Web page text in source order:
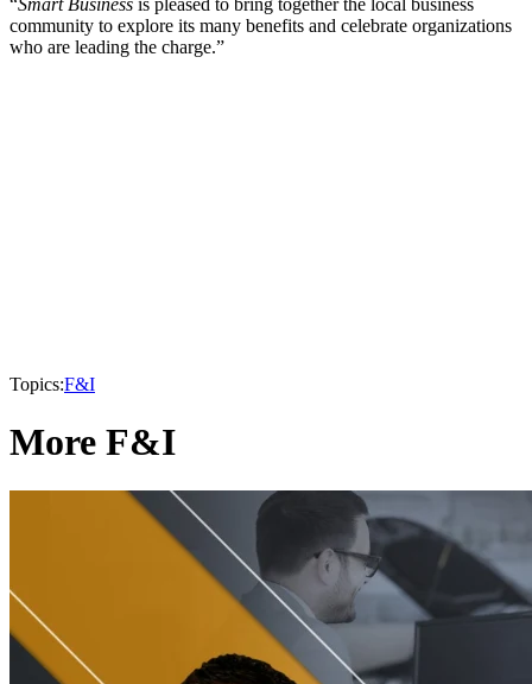
community to explore its many benefits and celebrate organizations
who are leading the charge.”
Topics:F&I
More F&I